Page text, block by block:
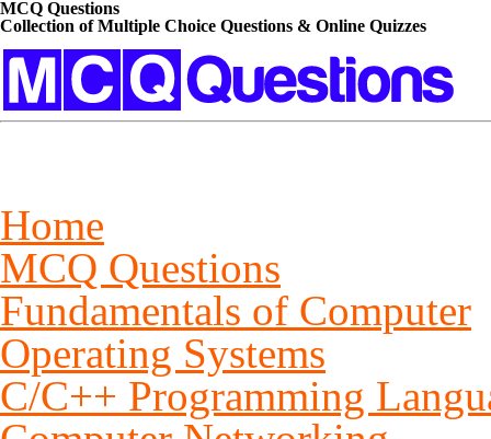
MCQ Questions
Collection of Multiple Choice Questions & Online Quizzes
Home
MCQ Questions
Fundamentals of Computer
Operating Systems
C/C++ Programming